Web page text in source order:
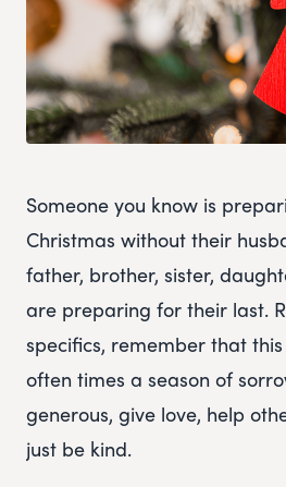
Someone you know is
Christmas without their
father, brother, sister,
are preparing for their last.
specifics, remember that
often times a season of
generous, give love, help
just be kind.